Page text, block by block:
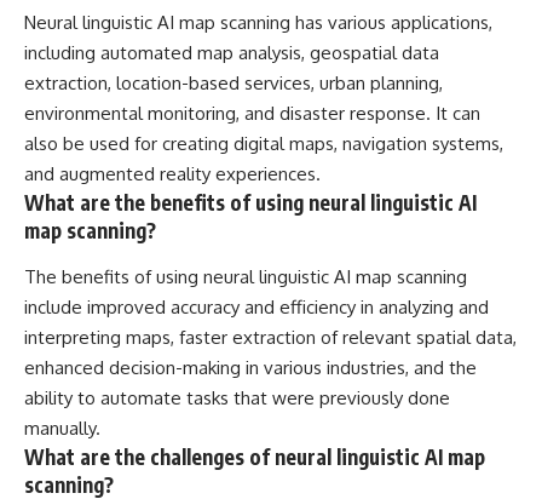
Neural linguistic AI map scanning has various applications,
including automated map analysis, geospatial data
extraction, location-based services, urban planning,
environmental monitoring, and disaster response. It can
also be used for creating digital maps, navigation systems,
and augmented reality experiences.
What are the benefits of using neural linguistic AI
map scanning?
The benefits of using neural linguistic AI map scanning
include improved accuracy and efficiency in analyzing and
interpreting maps, faster extraction of relevant spatial data,
enhanced decision-making in various industries, and the
ability to automate tasks that were previously done
manually.
What are the challenges of neural linguistic AI map
scanning?